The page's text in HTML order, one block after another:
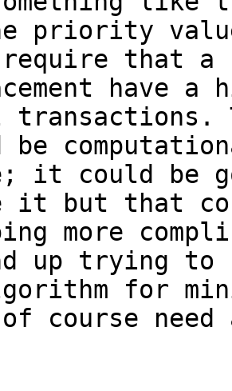
priority
that a
have a
transactions.
be
it could be
it but that
more
up trying
for
course